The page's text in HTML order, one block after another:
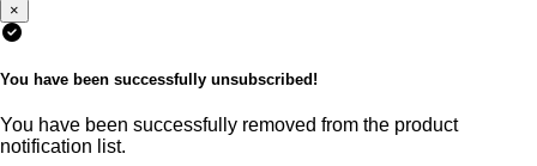
×
You have been successfully unsubscribed!
You have been successfully removed from the product
notification list.